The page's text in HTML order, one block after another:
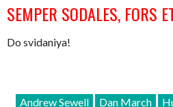
SEMPER SODALES, FORS
Do svidaniya!
Andrew Sewell Dan March